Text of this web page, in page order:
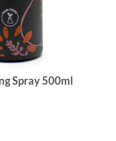
Spray 500ml